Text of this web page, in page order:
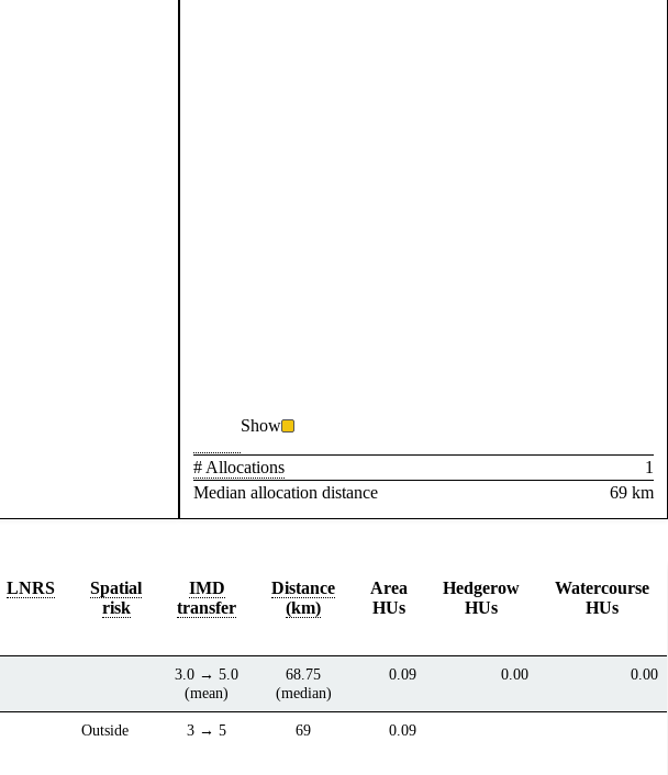
Show
# Allocations
1
Median allocation distance
69 km
LNRS
Spatial
risk
IMD
transfer
Distance
(km)
Area
HUs
Hedgerow
HUs
Watercourse
HUs
3.0 → 5.0
(mean)
68.75
(median)
0.09 0.00 0.00
Outside 3 → 5 69 0.09